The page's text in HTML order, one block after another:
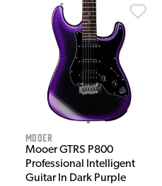
Mooer
Mooer GTRS P800
Professional Intelligent
Guitar In Dark Purple